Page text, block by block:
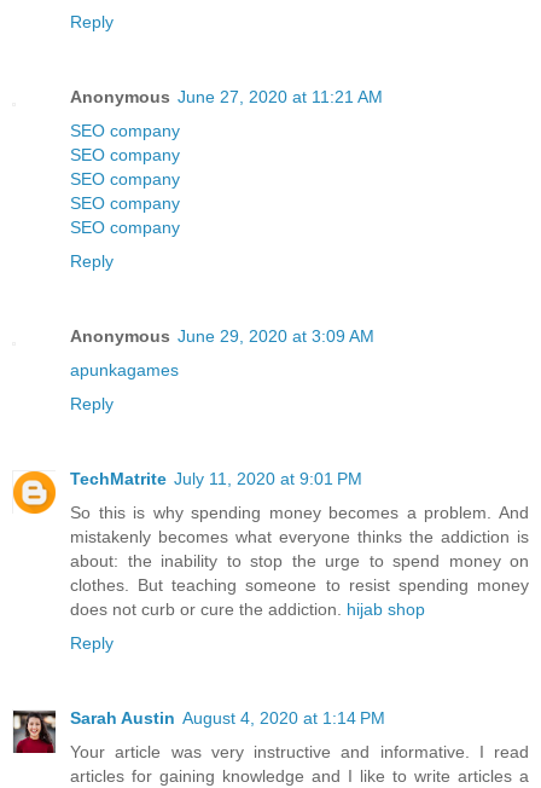
Reply
Anonymous June 27, 2020 at 11:21 AM
SEO company
SEO company
SEO company
SEO company
SEO company
Reply
Anonymous June 29, 2020 at 3:09 AM
apunkagames
Reply
TechMatrite July 11, 2020 at 9:01 PM
So this is why spending money becomes a problem. And
mistakenly becomes what everyone thinks the addiction is
about: the inability to stop the urge to spend money on
clothes. But teaching someone to resist spending money
does not curb or cure the addiction. hijab shop
Reply
Sarah Austin August 4, 2020 at 1:14 PM
Your article was very instructive and informative. I read
articles for gaining knowledge and I like to write articles a